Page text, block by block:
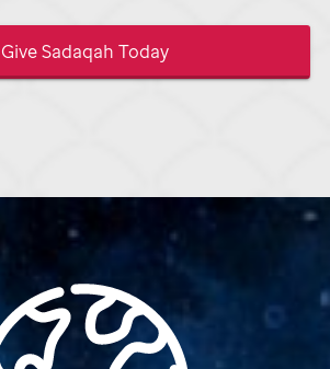
Give Sadaqah Today